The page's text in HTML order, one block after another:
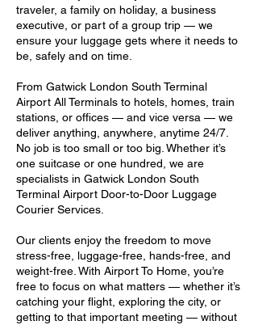
traveler, a family on holiday, a business
executive, or part of a group trip — we
ensure your luggage gets where it needs to
be, safely and on time.
From Gatwick London South Terminal
Airport All Terminals to hotels, homes, train
stations, or offices — and vice versa — we
deliver anything, anywhere, anytime 24/7.
No job is too small or too big. Whether it’s
one suitcase or one hundred, we are
specialists in Gatwick London South
Terminal Airport Door-to-Door Luggage
Courier Services.
Our clients enjoy the freedom to move
stress-free, luggage-free, hands-free, and
weight-free. With Airport To Home, you’re
free to focus on what matters — whether it’s
catching your flight, exploring the city, or
getting to that important meeting — without